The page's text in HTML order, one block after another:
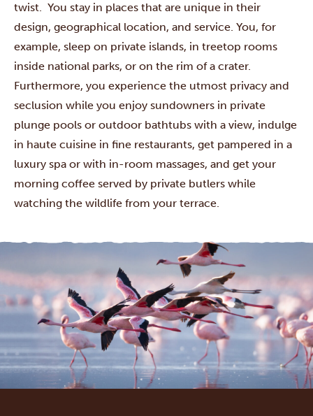
twist. You stay in places that are unique in their
design, geographical location, and service. You, for
example, sleep on private islands, in treetop rooms
inside national parks, or on the rim of a crater.
Furthermore, you experience the utmost privacy and
seclusion while you enjoy sundowners in private
plunge pools or outdoor bathtubs with a view, indulge
in haute cuisine in fine restaurants, get pampered in a
luxury spa or with in-room massages, and get your
morning coffee served by private butlers while
watching the wildlife from your terrace.